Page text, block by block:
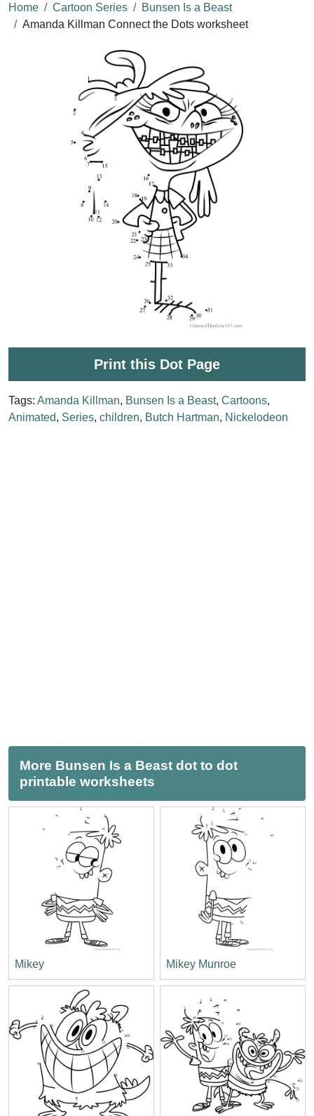
Home Cartoon Series
Bunsen Is a Beast
Amanda Killman Connect the Dots worksheet
Print this Dot Page
Tags: Amanda Killman, Bunsen Is a Beast, Cartoons,
Animated, Series, children, Butch Hartman, Nickelodeon
More Bunsen Is a Beast dot to dot
printable worksheets
Mikey Mikey Munroe